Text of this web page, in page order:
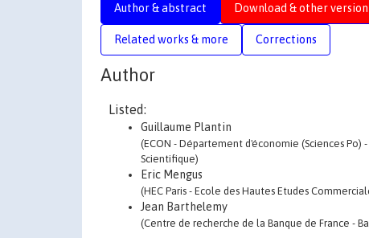
Author & abstract Download & other version
Related works & more Corrections
Author
Listed:
Guillaume Plantin
(ECON - Département d'économie (Sciences Po)
Scientifique)
Eric Mengus
(HEC Paris - Ecole des Hautes Etudes
Jean Barthelemy
(Centre de recherche de la Banque de France -